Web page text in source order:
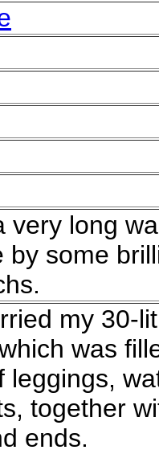
very long
by some
my 30-
was
leggings,
together
ends.